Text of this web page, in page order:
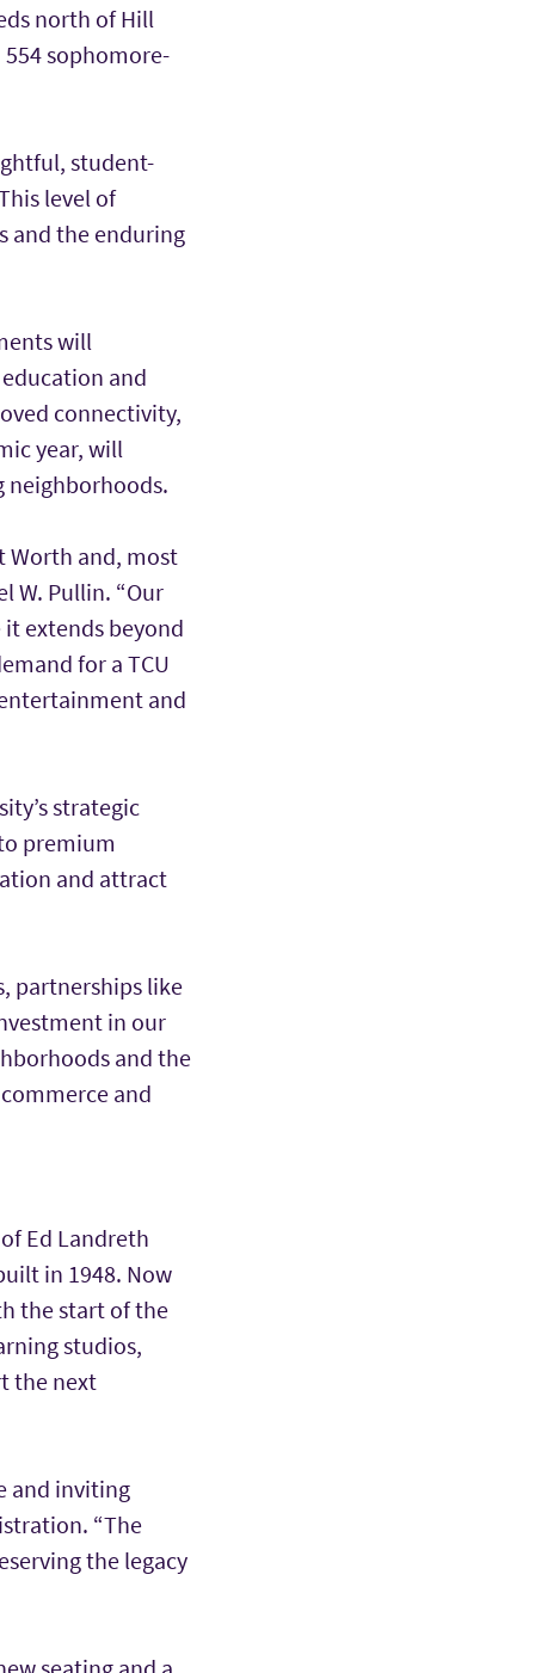
north of Hill
sophomore-
student-
level of
and the enduring
will
and
connectivity,
year, will
Worth and, most
W. Pullin. “Our
extends beyond
for a TCU
and
strategic
premium
and attract
partnerships like
in our
and the
and
Ed Landreth
in 1948. Now
the start of the
studios,
the next
and inviting
“The
the legacy